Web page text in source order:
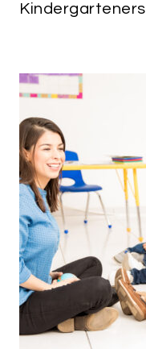
Kindergarteners